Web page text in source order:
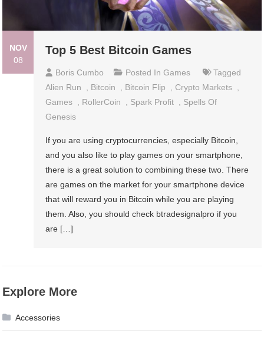
NOV
08
Top 5 Best Bitcoin Games
Boris Cumbo Posted InGames
Tagged
Alien Run
Bitcoin Bitcoin Flip Crypto Markets
Games
RollerCoin Spark Profit
Spells Of
Genesis
If you are using cryptocurrencies, especially Bitcoin,
and you also like to play games on your smartphone,
there is a great solution to combining these two. There
are games on the market for your smartphone device
that will reward you in Bitcoin while you are playing
them. Also, you should check btradesignalpro if you
are […]
Explore More
Accessories